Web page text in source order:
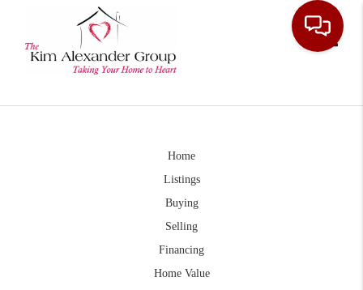
Home
Listings
Buying
Selling
Financing
Home Value